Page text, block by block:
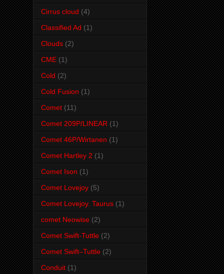
Cirrus cloud (4)
Classified Ad (1)
Clouds (2)
CME (1)
Cold (2)
Cold Fusion (1)
Comet (11)
Comet 209P/LINEAR (1)
Comet 46P/Wirtanen (1)
Comet Hartley 2 (1)
Comet Ison (1)
Comet Lovejoy (5)
Comet Lovejoy. Taurus (1)
comet Neowise (2)
Comet Swift-Tuttle (2)
Comet Swift–Tuttle (2)
Conduit (1)